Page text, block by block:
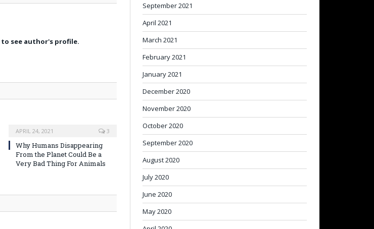
to see author's profile.
APRIL 24, 2021 3
Why Humans Disappearing
From the Planet Could Be a
Very Bad Thing For Animals
September 2021
April 2021
March 2021
February 2021
January 2021
December 2020
November 2020
October 2020
September 2020
August 2020
July 2020
June 2020
May 2020